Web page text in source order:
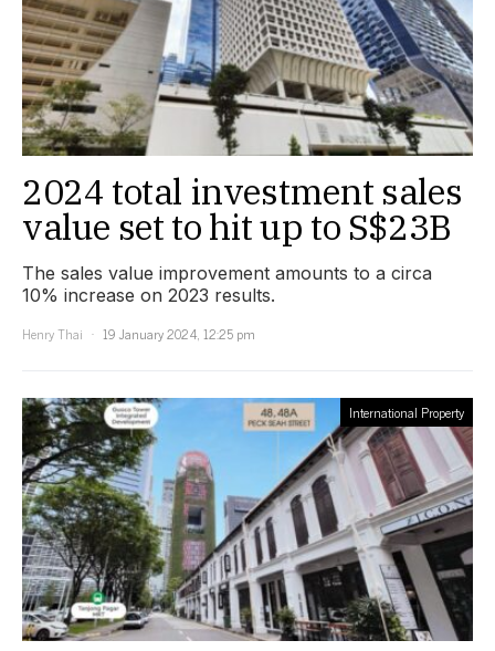
2024 total investment sales
value set to hit up to S$23B
The sales value improvement amounts to a circa
10% increase on 2023 results.
Henry Thai
19 January 2024, 12:25 pm
International Property